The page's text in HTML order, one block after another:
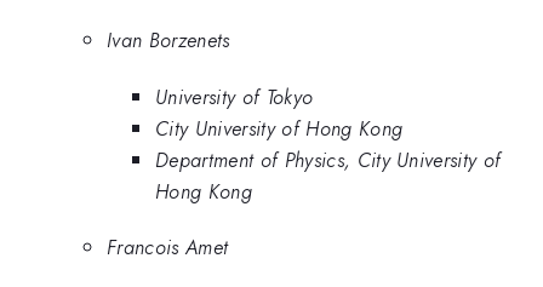
Ivan Borzenets
University of Tokyo
City University of Hong Kong
Department of Physics, City University of
Hong Kong
Francois Amet